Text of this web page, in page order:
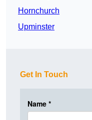
Hornchurch
Upminster
Get In Touch